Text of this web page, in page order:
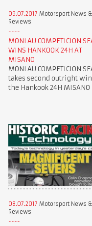
09.07.2017 Motorsport News &
Reviews
MONLAU COMPETICION
WINS HANKOOK 24H AT
MISANO
MONLAU COMPETICION
takes second outright
the Hankook 24H MISANO
08.07.2017 Motorsport News &
Reviews